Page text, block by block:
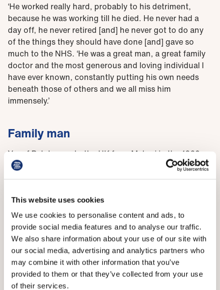
This website uses cookies
We use cookies to personalise content and ads, to
provide social media features and to analyse our traffic.
We also share information about your use of our site with
our social media, advertising and analytics partners who
may combine it with other information that you’ve
provided to them or that they’ve collected from your use
of their services.
‘He worked really hard, probably to his detriment,
because he was working till he died. He never had a
day off, he never retired [and] he never got to do any
of the things they should have done [and] gave so
much to the NHS. ‘He was a great man, a great family
doctor and the most generous and loving individual I
have ever known, constantly putting his own needs
beneath those of others and we all miss him
immensely.’
Family man
Yusuf Patel came to the UK from Malawi in the 1960s
as a seven-year-old boy. The son of Indian parents, he
became the first doctor in his family, graduating from
forge a career in general practice in East London,
where he founded the Woodgrange Medical Practice in
Forest Gate.
Dr Patel’s hard work and dedication eventually saw his
surgery receive an outstanding rating from the Care
Quality Commission in 2017. As well as being a full-
time GP partner, he was also a committed family man